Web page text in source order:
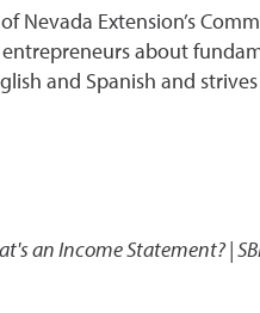
Extension’s
about
and Spanish and
an Income Statement? |